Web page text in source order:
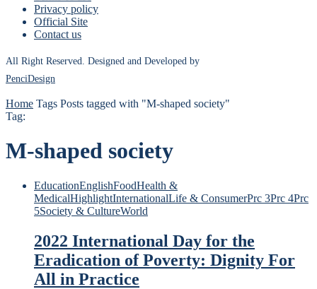
Privacy policy
Official Site
Contact us
All Right Reserved. Designed and Developed by
PenciDesign
Home Tags Posts tagged with "M-shaped society"
Tag:
M-shaped society
EducationEnglishFoodHealth &
MedicalHighlightInternationalLife & ConsumerPrc 3Prc 4Prc
5Society & CultureWorld
2022 International Day for the
Eradication of Poverty: Dignity For
All in Practice